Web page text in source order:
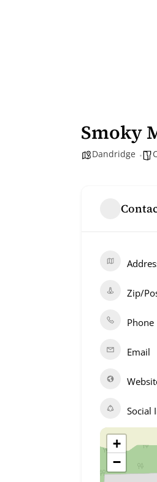
Smoky
Dandridge
Zip/
Phone
Email
Social
+
−